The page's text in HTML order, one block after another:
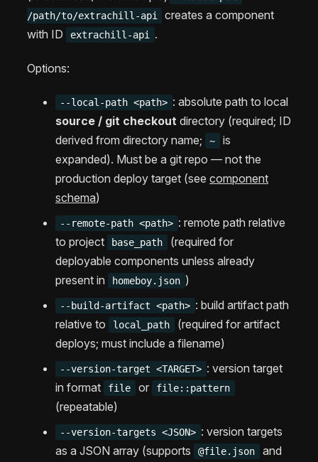
/path/to/extrachill-api
creates a component
with ID
extrachill-api .
Options:
--local-path <path> : absolute path to local
source / git checkout directory (required; ID
derived from directory name;
~
is
expanded). Must be a git repo — not the
production deploy target (see component
schema)
--remote-path <path> : remote path relative
to project
base_path
(required for
deployable components unless already
present in
homeboy.json )
--build-artifact <path> : build artifact path
relative to
local_path
(required for artifact
deploys; must include a filename)
--version-target <TARGET> : version target
in format
file or file::pattern
(repeatable)
--version-targets <JSON> : version targets
as a JSON array (supports
@file.json and